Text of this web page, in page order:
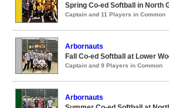
Spring Co-ed Softball in North
Captain and 11 Players in Common
Arbornauts
Fall Co-ed Softball at Lower
Captain and 9 Players in Common
Arbornauts